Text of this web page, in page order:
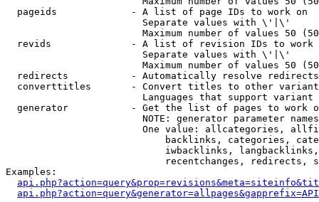
  pageids             - A list of page IDs to work on
                        Separate values with \'|\'
Maximum number of values 50
revids              - A list of revision IDs to work
                        Separate values with \'|\'
Maximum number of values 50
  redirects           - Automatically resolve redirects
converttitles       - Convert titles to other
Languages that support
generator           - Get the list of pages to work
NOTE: generator parameter
One value: allcategories,
backlinks, categories,
iwbacklinks,
recentchanges, redirects,
Examples: